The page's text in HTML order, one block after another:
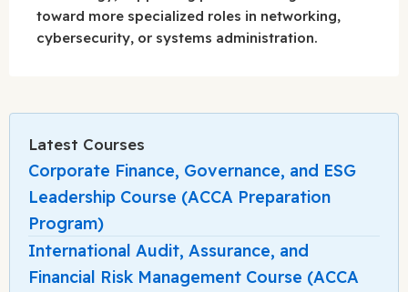
toward more specialized roles in networking,
cybersecurity, or systems administration.
Latest Courses
Corporate Finance, Governance, and ESG
Leadership Course (ACCA Preparation
Program)
International Audit, Assurance, and
Financial Risk Management Course (ACCA